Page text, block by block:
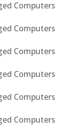
Computers
Computers
Computers
Computers
Computers
Computers